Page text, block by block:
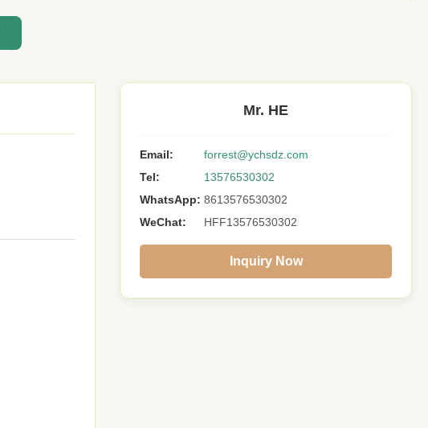
Mr. HE
Email:
forrest@ychsdz.com
Tel:
13576530302
WhatsApp: 8613576530302
WeChat:
HFF13576530302
Inquiry Now